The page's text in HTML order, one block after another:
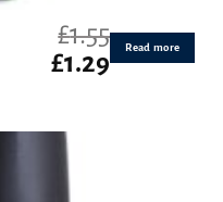
£1.55
Original
price
£1.29Current
Read more